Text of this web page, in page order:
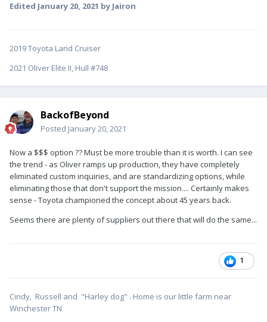
Edited January 20, 2021 by Jairon
2019 Toyota Land Cruiser
2021 Oliver Elite II, Hull #748
BackofBeyond
Posted January 20, 2021
Now a $$$ option ?? Must be more trouble than it is worth. I can see
the trend - as Oliver ramps up production, they have completely
eliminated custom inquiries, and are standardizing options, while
eliminating those that don't support the mission.... Certainly makes
sense - Toyota championed the concept about 45 years back.
Seems there are plenty of suppliers out there that will do the same...
1
Cindy, Russell and "Harley dog" . Home is our little farm near
Winchester TN